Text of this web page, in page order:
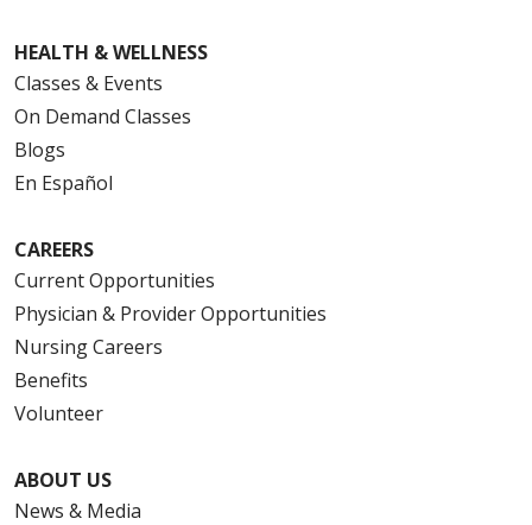
HEALTH & WELLNESS
Classes & Events
On Demand Classes
Blogs
En Español
CAREERS
Current Opportunities
Physician & Provider Opportunities
Nursing Careers
Benefits
Volunteer
ABOUT US
News & Media